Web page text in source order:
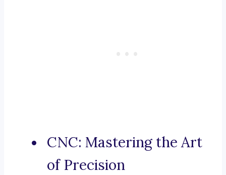
CNC: Mastering the Art
of Precision